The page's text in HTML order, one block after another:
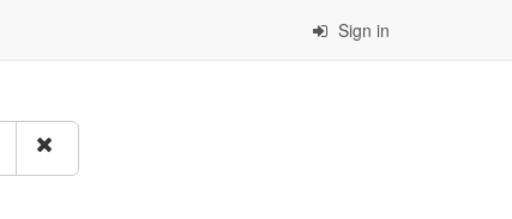
Sign in